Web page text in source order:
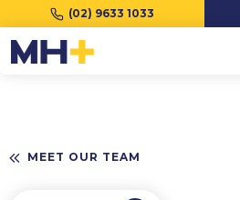
(02) 9633 1033
MEET OUR TEAM